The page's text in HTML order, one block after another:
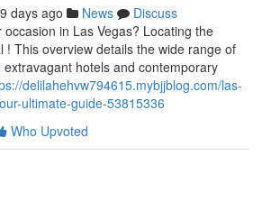
days ago News
Discuss
in Las Vegas? Locating the
! This overview details the wide range of
hotels and contemporary
delilahehvw794615.mybjjblog.com/las-
ultimate-guide-53815336
Who Upvoted